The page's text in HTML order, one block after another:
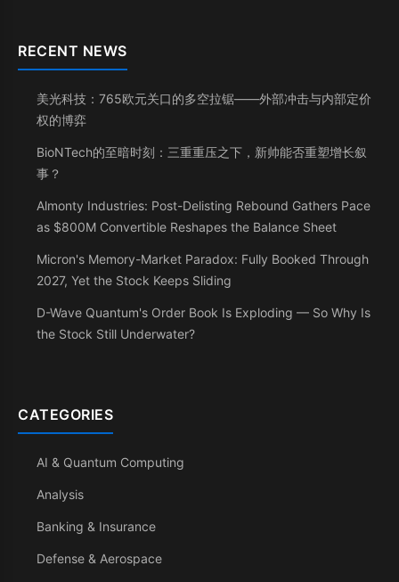
RECENT NEWS
美光科技：765欧元关口的多空拉锯——外部冲击与内部定价
权的博弈
BioNTech的至暗时刻：三重重压之下，新帅能否重塑增长叙
事？
Almonty Industries: Post-Delisting Rebound Gathers Pace
as $800M Convertible Reshapes the Balance Sheet
Micron's Memory-Market Paradox: Fully Booked Through
2027, Yet the Stock Keeps Sliding
D-Wave Quantum's Order Book Is Exploding — So Why Is
the Stock Still Underwater?
CATEGORIES
AI & Quantum Computing
Analysis
Banking & Insurance
Defense & Aerospace